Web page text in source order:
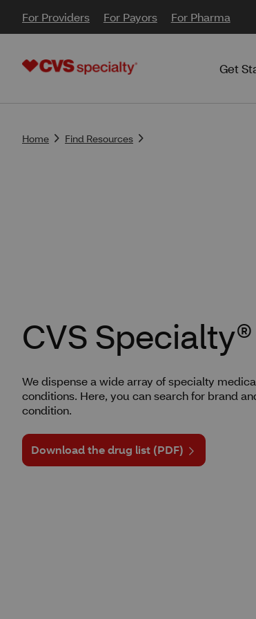
For Providers For Payors For Pharma
Get
Home Find Resources
CVS
We dispense a wide array of specialty
conditions. Here, you can search for brand
condition.
Download the drug list (PDF)